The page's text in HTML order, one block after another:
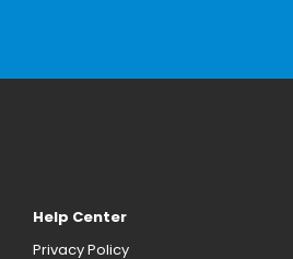
Help Center
Privacy Policy